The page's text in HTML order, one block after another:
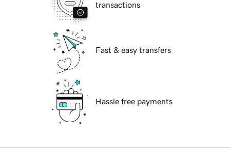
transactions
Fast & easy transfers
Hassle free payments